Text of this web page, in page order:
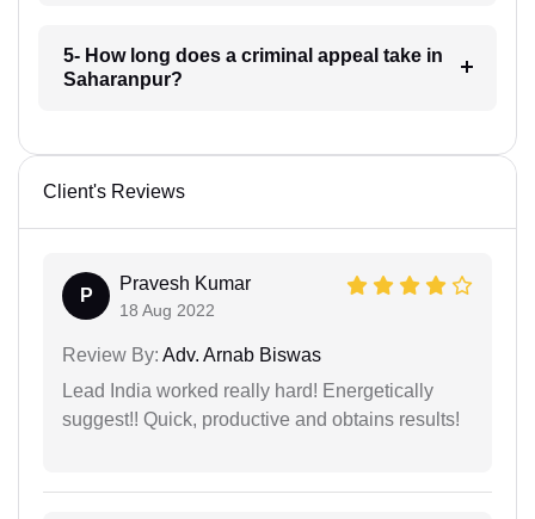
5- How long does a criminal appeal take in
Saharanpur?
Client's Reviews
P
Pravesh Kumar
18 Aug 2022
Review By: Adv. Arnab Biswas
Lead India worked really hard! Energetically
suggest!! Quick, productive and obtains results!